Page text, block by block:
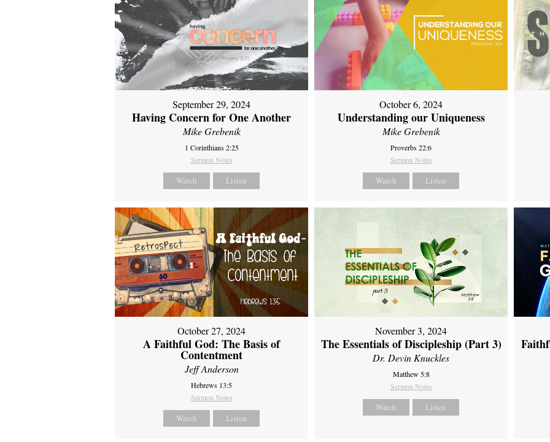
September 29, 2024
Having Concern for One Another
Mike Grebenik
1 Corinthians 2:25
Sermon Notes
Watch Listen
October 6, 2024
Understanding our Uniqueness
Mike Grebenik
Proverbs 22:6
Sermon Notes
Watch Listen
October 27, 2024
A Faithful God: The Basis of
Contentment
Jeff Anderson
Hebrews 13:5
Sermon Notes
Watch Listen
November 3, 2024
The Essentials of Discipleship (Part 3)
Dr. Devin Knuckles
Matthew 5:8
Sermon Notes
Watch Listen